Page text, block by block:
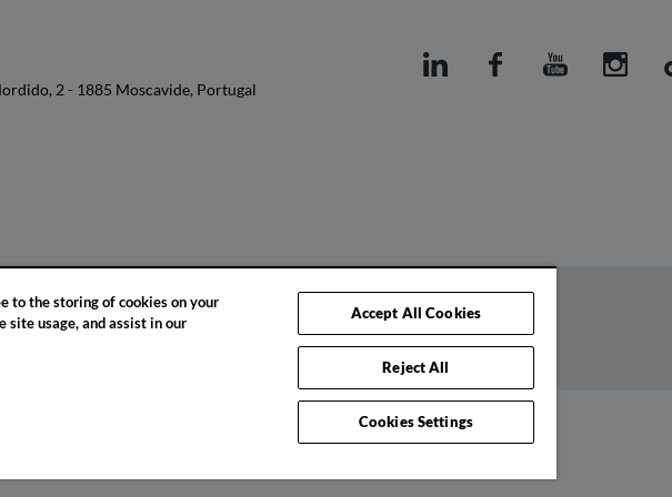
2 - 1885 Moscavide, Portugal
Cookie settings Code of ethics
to the storing of cookies on your
site usage, and assist in our
Accept All Cookies
Reject All
Cookies Settings